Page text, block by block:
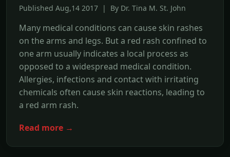
Published Aug,14 2017 | By Dr. Tina M. St. John
Many medical conditions can cause skin rashes
on the arms and legs. But a red rash confined to
one arm usually indicates a local process as
opposed to a widespread medical condition.
Allergies, infections and contact with irritating
chemicals often cause skin reactions, leading to
a red arm rash.
Read more →